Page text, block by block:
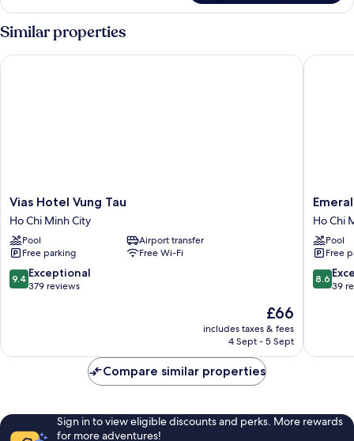
Bungalow
Double
Similar properties
Vias
Hotel
Vung
Tau
Ho
Chi
Minh
Vias Hotel Vung Tau
Ho Chi Minh City
Pool
Airport transfer
Free parking
Free Wi-Fi
9.4
out
reviews
9.4 Exceptional
379 reviews
The
price
is
£66
includes taxes & fees
4 Sept - 5 Sept
Vias Hotel Vung Tau
Emerald
Ho
Tram
Resort
Ho
Chi
Minh
Ho Chi
Pool
Free
8.6
out
reviews
8.6
39
Compare similar properties
Sign in to view eligible discounts and perks. More rewards
for more adventures!